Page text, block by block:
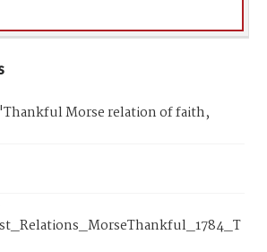
Morse relation of faith,